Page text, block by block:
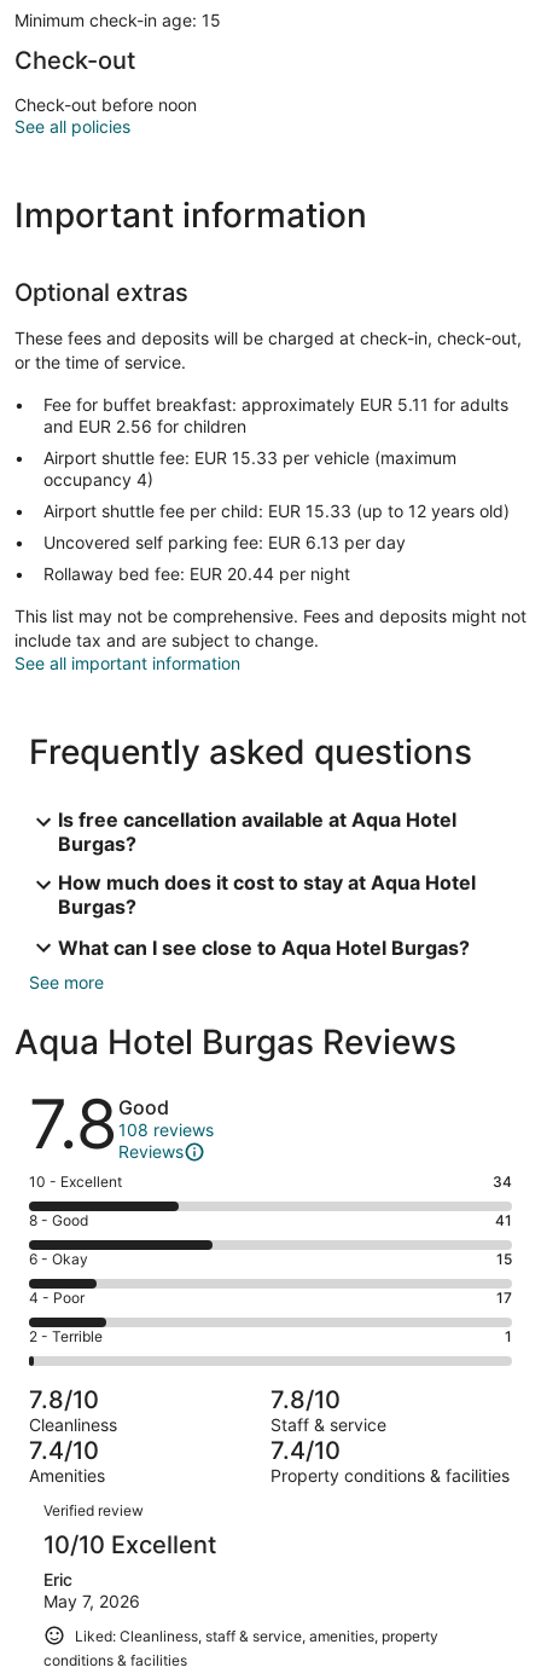
Minimum check-in age: 15
Check-out
Check-out before noon
See all policies
Important information
Optional extras
These fees and deposits will be charged at check-in, check-out,
or the time of service.
Fee for buffet breakfast: approximately EUR 5.11 for adults
and EUR 2.56 for children
Airport shuttle fee: EUR 15.33 per vehicle (maximum
occupancy 4)
Airport shuttle fee per child: EUR 15.33 (up to 12 years old)
Uncovered self parking fee: EUR 6.13 per day
Rollaway bed fee: EUR 20.44 per night
This list may not be comprehensive. Fees and deposits might not
include tax and are subject to change.
See all important information
Frequently asked questions
Is free cancellation available at Aqua Hotel
Burgas?
How much does it cost to stay at Aqua Hotel
Burgas?
What can I see close to Aqua Hotel Burgas?
See more
Aqua Hotel Burgas Reviews
Reviews
7.8 Good
108 reviews
Reviews
Rating
10
-
Excellent.
34
out
of
108
10 - Excellent 34
Rating
8
-
Good.
41
out
of
108
reviews
8 - Good 41
Rating
6
-
Okay.
15
of
108
reviews
6 - Okay 15
Rating
4
-
Poor.
17
out
of
108
4 - Poor 17
Rating
2
-
Terrible.
1
out
of
108
reviews
2 - Terrible 1
7.8/10
Cleanliness
7.8/10
Staff & service
7.4/10
Amenities
7.4/10
Property conditions & facilities
Reviews
Verified review
10/10 Excellent
Eric
May 7, 2026
Liked: Cleanliness, staff & service, amenities, property
conditions & facilities